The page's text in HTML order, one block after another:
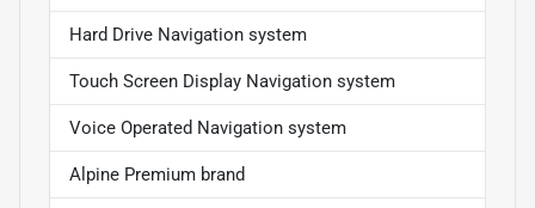
Hard Drive Navigation system
Touch Screen Display Navigation system
Voice Operated Navigation system
Alpine Premium brand